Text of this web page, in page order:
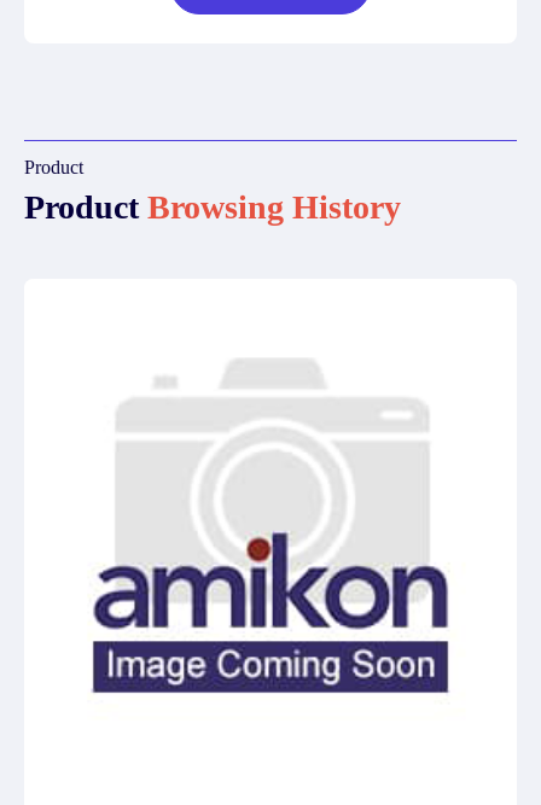
Product
ProductBrowsing History